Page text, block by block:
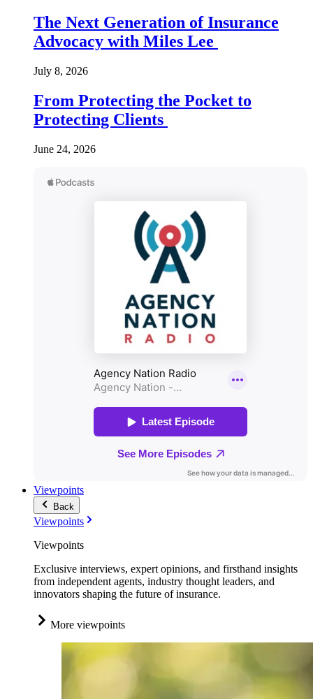
The Next Generation of Insurance
Advocacy with Miles Lee
July 8, 2026
From Protecting the Pocket to
Protecting Clients
June 24, 2026
Viewpoints
Back
Viewpoints
Viewpoints
Exclusive interviews, expert opinions, and firsthand insights
from independent agents, industry thought leaders, and
innovators shaping the future of insurance.
More viewpoints